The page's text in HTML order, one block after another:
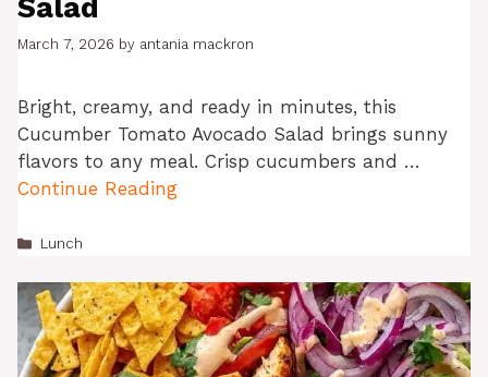
Salad
March 7, 2026 by antania mackron
Bright, creamy, and ready in minutes, this
Cucumber Tomato Avocado Salad brings sunny
flavors to any meal. Crisp cucumbers and …
Continue Reading
Categories
Lunch